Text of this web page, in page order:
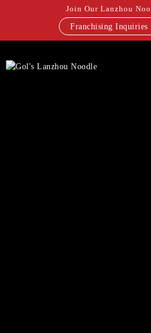
Join Our Lanzhou
Franchising Inquiries